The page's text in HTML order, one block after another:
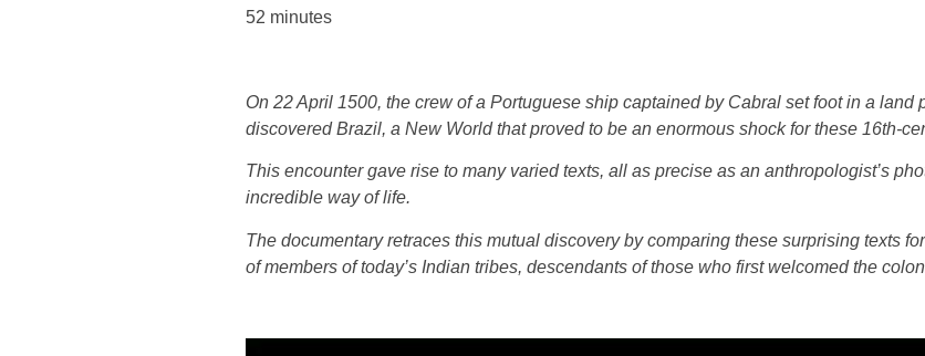
52 minutes
On 22 April 1500, the crew of a Portuguese ship captained by Cabral set foot in a land
discovered Brazil, a New World that proved to be an enormous shock for these 16th-
This encounter gave rise to many varied texts, all as precise as an anthropologist’s
incredible way of life.
The documentary retraces this mutual discovery by comparing these surprising texts
of members of today’s Indian tribes, descendants of those who first welcomed the